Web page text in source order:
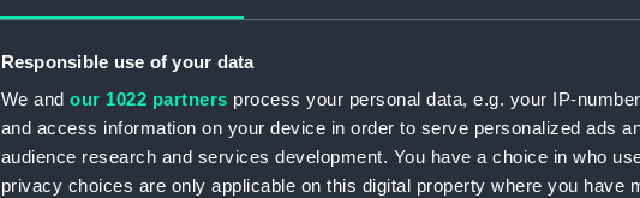
Responsible use of your data
We and our 1022 partners process your personal data, e.g. your IP-
and access information on your device in order to serve personalized ads
audience research and services development. You have a choice in who
privacy choices are only applicable on this digital property where you have
With images
Harvey, David